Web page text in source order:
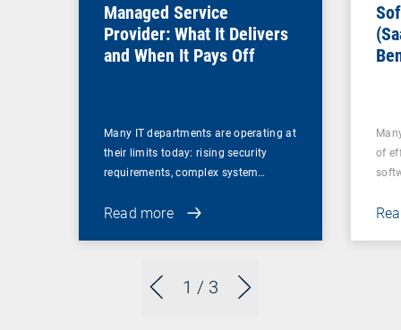
1 / 3
Managed Service
Provider: What It Delivers
and When It Pays Off
Many IT departments are operating at
their limits today: rising security
requirements, complex system…
Read more
of